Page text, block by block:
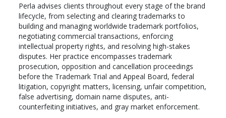
Perla advises clients throughout every stage of the brand
lifecycle, from selecting and clearing trademarks to
building and managing worldwide trademark portfolios,
negotiating commercial transactions, enforcing
intellectual property rights, and resolving high-stakes
disputes. Her practice encompasses trademark
prosecution, opposition and cancellation proceedings
before the Trademark Trial and Appeal Board, federal
litigation, copyright matters, licensing, unfair competition,
false advertising, domain name disputes, anti-
counterfeiting initiatives, and gray market enforcement.